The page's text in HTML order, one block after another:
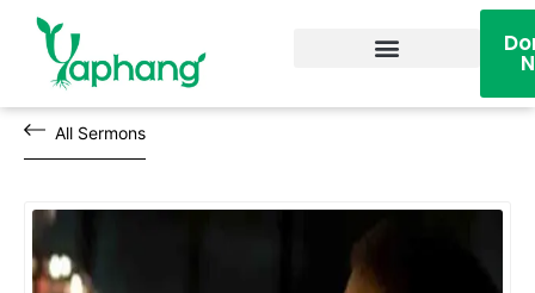
All Sermons